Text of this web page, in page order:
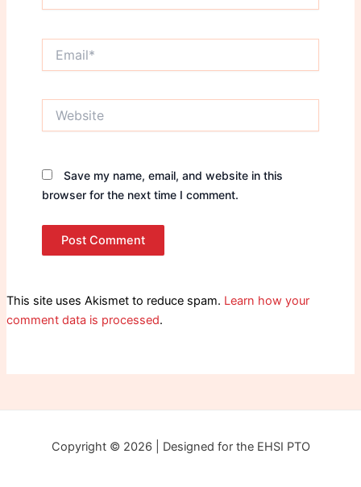
Save my name, email, and website in this
browser for the next time I comment.
This site uses Akismet to reduce spam. Learn how your
comment data is processed.
Copyright © 2026 | Designed for the EHSI PTO